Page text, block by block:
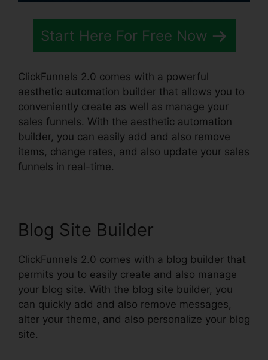
Start Here For Free Now
ClickFunnels 2.0 comes with a powerful
aesthetic automation builder that allows you to
conveniently create as well as manage your
sales funnels. With the aesthetic automation
builder, you can easily add and also remove
items, change rates, and also update your sales
funnels in real-time.
Blog Site Builder
ClickFunnels 2.0 comes with a blog builder that
permits you to easily create and also manage
your blog site. With the blog site builder, you
can quickly add and also remove messages,
alter your theme, and also personalize your blog
site.